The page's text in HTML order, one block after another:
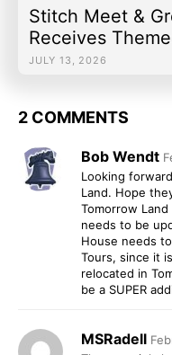
Stitch Meet &
Receives
JULY 13, 2026
2 COMMENTS
Bob Wendt
Looking
Land. Hope
Tomorrow
needs to be
House needs
Tours, since it
relocated in
be a SUPER
MSRadell